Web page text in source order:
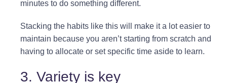
minutes to do something different.
Stacking the habits like this will make it a lot easier to
maintain because you aren’t starting from scratch and
having to allocate or set specific time aside to learn.
3. Variety is key